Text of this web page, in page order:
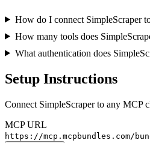
How do I connect SimpleScraper
How many tools does
What authentication does
Setup Instructions
Connect SimpleScraper to any MCP
MCP URL
https://mcp.mcpbundles.com/